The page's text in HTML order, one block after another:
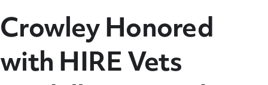
Blog
Publications
Crowley Honored
with HIRE Vets